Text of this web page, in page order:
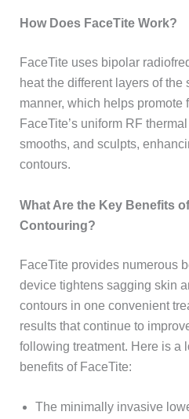
How Does FaceTite Work?
FaceTite uses bipolar
heat the different layers of the
manner, which helps promote
FaceTite’s uniform RF
smooths, and sculpts,
contours.
What Are the Key Benefits
Contouring?
FaceTite provides numerous
device tightens sagging skin
contours in one convenient
results that continue to
following treatment. Here is a
benefits of FaceTite:
The minimally invasive